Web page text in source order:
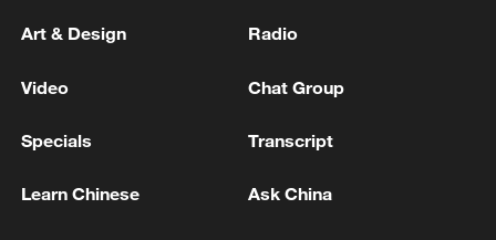
Art & Design Radio
Video Chat Group
Specials Transcript
Learn Chinese Ask China